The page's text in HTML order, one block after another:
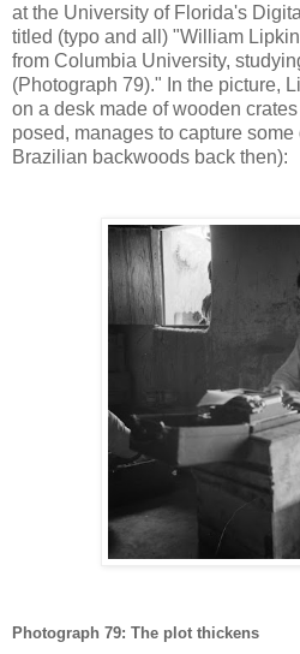
at the University of Florida's
titled (typo and all) "William
from Columbia University,
(Photograph 79)." In the picture,
on a desk made of wooden
posed, manages to capture
Brazilian backwoods back then):
Photograph 79: The plot thickens